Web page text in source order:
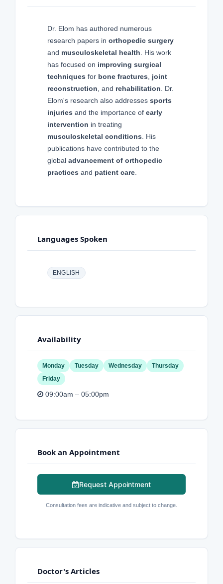
Dr. Elom has authored numerous
research papers in orthopedic surgery
and musculoskeletal health . His work
has focused on improving surgical
techniques for bone fractures
joint
reconstruction , and rehabilitation . Dr.
Elom's research also addresses sports
injuries and the importance of early
intervention in treating
musculoskeletal conditions . His
publications have contributed to the
global advancement of orthopedic
practices and patient care
Languages Spoken
ENGLISH
Availability
Monday Tuesday Wednesday
Thursday
Friday
09:00am – 05:00pm
Book an Appointment
Request Appointment
Consultation fees are indicative and subject to change.
Doctor's Articles